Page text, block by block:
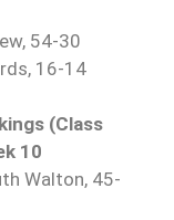
54-30
16-14
(Class
10
Walton, 45-